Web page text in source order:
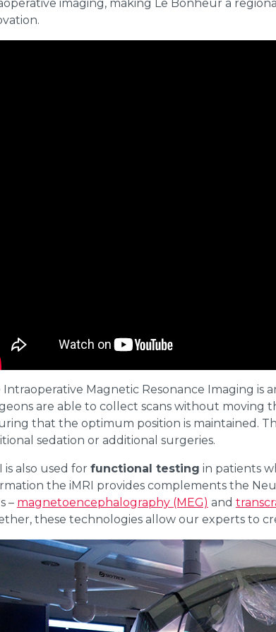
imaging, making Le Bonheur a
Intraoperative Magnetic Resonance Imaging
are able to collect scans without
that the optimum position is maintained.
sedation or additional surgeries.
is also used for functional testing in patients
the iMRI provides complements the
– magnetoencephalography (MEG) and
these technologies allow our experts to